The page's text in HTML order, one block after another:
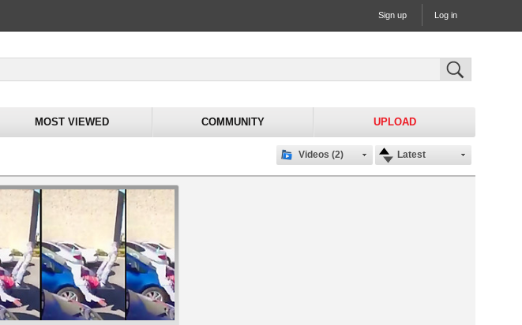
Sign up Log in
MOST VIEWED COMMUNITY UPLOAD
Latest
Videos (2)